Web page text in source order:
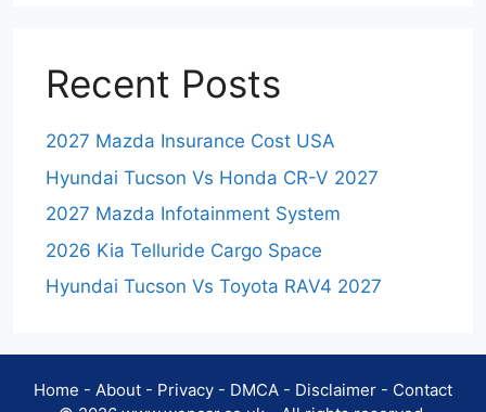
Recent Posts
2027 Mazda Insurance Cost USA
Hyundai Tucson Vs Honda CR-V 2027
2027 Mazda Infotainment System
2026 Kia Telluride Cargo Space
Hyundai Tucson Vs Toyota RAV4 2027
Home - About - Privacy - DMCA - Disclaimer - Contact